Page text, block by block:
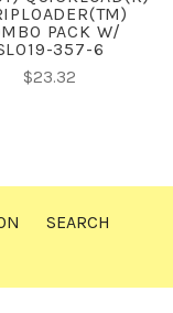
PACK W/
357-6
$23.32
SEARCH